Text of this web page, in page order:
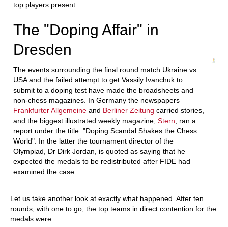
top players present.
The "Doping Affair" in
Dresden
The events surrounding the final round match Ukraine vs
USA and the failed attempt to get Vassily Ivanchuk to
submit to a doping test have made the broadsheets and
non-chess magazines. In Germany the newspapers
Frankfurter Allgemeineand Berliner Zeitung carried stories,
and the biggest illustrated weekly magazine, Stern , ran a
report under the title: "Doping Scandal Shakes the Chess
World". In the latter the tournament director of the
Olympiad, Dr Dirk Jordan, is quoted as saying that he
expected the medals to be redistributed after FIDE had
examined the case.
Let us take another look at exactly what happened. After ten
rounds, with one to go, the top teams in direct contention for the
medals were: